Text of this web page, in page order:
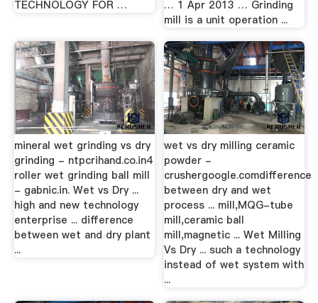
TECHNOLOGY FOR …
… 1 Apr 2013 … Grinding
mill is a unit operation ...
mineral wet grinding vs dry
grinding - ntpcrihand.co.in4
roller wet grinding ball mill
- gabnic.in. Wet vs Dry ...
high and new technology
enterprise ... difference
between wet and dry plant
...
wet vs dry milling ceramic
powder -
crushergoogle.comdifference
between dry and wet
process ... mill,MQG-tube
mill,ceramic ball
mill,magnetic ... Wet Milling
Vs Dry ... such a technology
instead of wet system with
...